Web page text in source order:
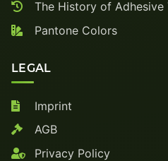
The History of Adhesive
Pantone Colors
LEGAL
Imprint
AGB
Privacy Policy